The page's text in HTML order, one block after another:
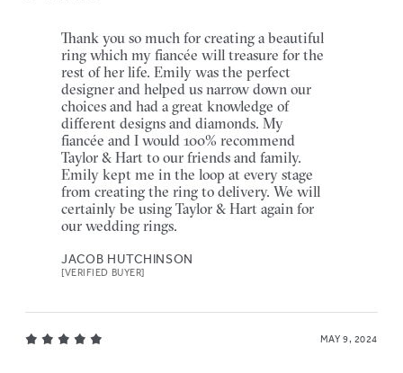
Thank you so much for creating a beautiful
ring which my fiancée will treasure for the
rest of her life. Emily was the perfect
designer and helped us narrow down our
choices and had a great knowledge of
different designs and diamonds. My
fiancée and I would 100% recommend
Taylor & Hart to our friends and family.
Emily kept me in the loop at every stage
from creating the ring to delivery. We will
certainly be using Taylor & Hart again for
our wedding rings.
JACOB HUTCHINSON
[VERIFIED BUYER]
MAY 9, 2024